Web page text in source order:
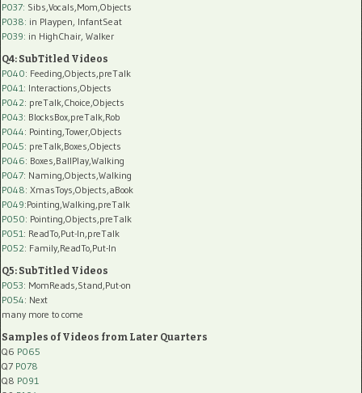
P037: Sibs,Vocals,Mom,Objects
P038: in Playpen, InfantSeat
P039: in HighChair, Walker
Q4: SubTitled Videos
P040: Feeding,Objects,preTalk
P041: Interactions,Objects
P042: preTalk,Choice,Objects
P043: BlocksBox,preTalk,Rob
P044: Pointing,Tower,Objects
P045: preTalk,Boxes,Objects
P046: Boxes,BallPlay,Walking
P047: Naming,Objects,Walking
P048: XmasToys,Objects,aBook
P049:Pointing,Walking,preTalk
P050: Pointing,Objects,preTalk
P051: ReadTo,Put-In,preTalk
P052: Family,ReadTo,Put-In
Q5: SubTitled Videos
P053: MomReads,Stand,Put-on
P054: Next
many more to come
Samples of Videos from Later Quarters
Q6 P065
Q7 P078
Q8 P091